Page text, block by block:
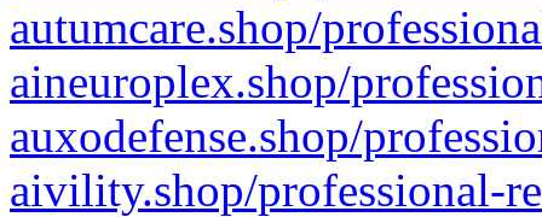
autumcare.shop/
aineuroplex.shop/
auxodefense.shop/
aivility.shop/professional-